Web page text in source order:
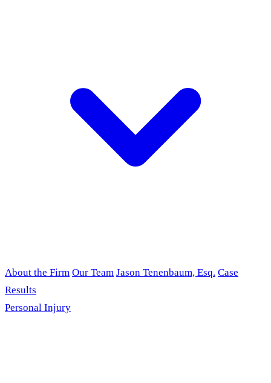
About the Firm Our Team Jason Tenenbaum, Esq. Case
Results
Personal Injury